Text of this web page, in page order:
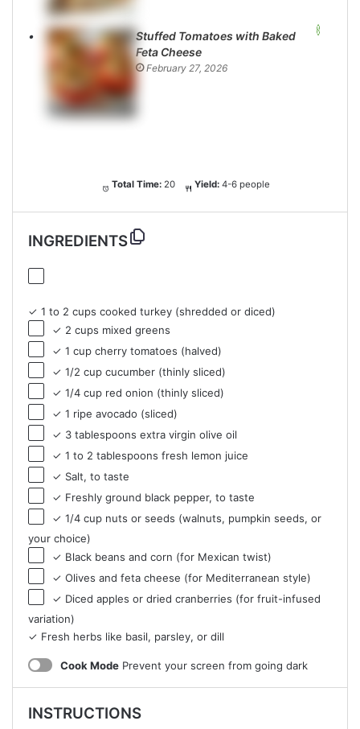
Stuffed Tomatoes with Baked
Feta Cheese
February 27, 2026
Total Time: 20 Yield: 4-6 people
INGREDIENTS
✓ 1 to 2 cups cooked turkey (shredded or diced)
✓ 2 cups mixed greens
✓ 1 cup cherry tomatoes (halved)
✓ 1/2 cup cucumber (thinly sliced)
✓ 1/4 cup red onion (thinly sliced)
✓ 1 ripe avocado (sliced)
✓ 3 tablespoons extra virgin olive oil
✓ 1 to 2 tablespoons fresh lemon juice
✓ Salt, to taste
✓ Freshly ground black pepper, to taste
✓ 1/4 cup nuts or seeds (walnuts, pumpkin seeds, or
your choice)
✓ Black beans and corn (for Mexican twist)
✓ Olives and feta cheese (for Mediterranean style)
✓ Diced apples or dried cranberries (for fruit-infused
variation)
✓ Fresh herbs like basil, parsley, or dill
Cook Mode Prevent your screen from going dark
INSTRUCTIONS